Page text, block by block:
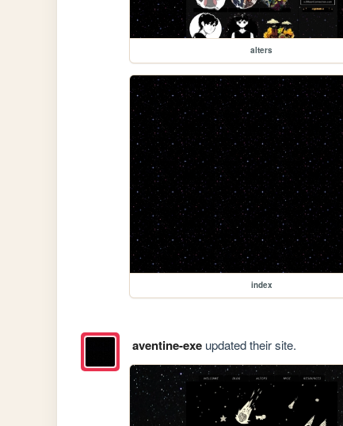
alters
index
aventine-exeupdated their site.